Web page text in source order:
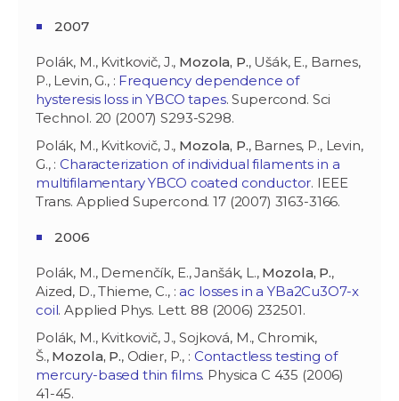
2007
Polák, M., Kvitkovič, J., Mozola, P., Ušák, E., Barnes,
P., Levin, G., : Frequency dependence of
hysteresis loss in YBCO tapes. Supercond. Sci
Technol. 20 (2007) S293-S298.
Polák, M., Kvitkovič, J., Mozola, P., Barnes, P., Levin,
G., : Characterization of individual filaments in a
multifilamentary YBCO coated conductor. IEEE
Trans. Applied Supercond. 17 (2007) 3163-3166.
2006
Polák, M., Demenčík, E., Janšák, L., Mozola, P.,
Aized, D., Thieme, C., : ac losses in a YBa2Cu3O7-x
coil. Applied Phys. Lett. 88 (2006) 232501.
Polák, M., Kvitkovič, J., Sojková, M., Chromik,
Š., Mozola, P., Odier, P., : Contactless testing of
mercury-based thin films. Physica C 435 (2006)
41-45.